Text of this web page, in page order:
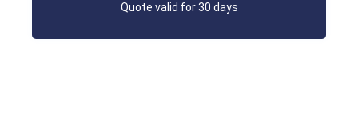
Quote valid for 30 days